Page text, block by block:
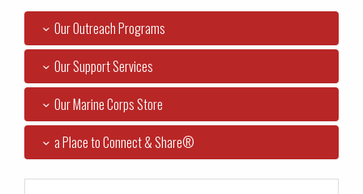
Our Outreach Programs
Our Support Services
Our Marine Corps Store
a Place to Connect & Share®